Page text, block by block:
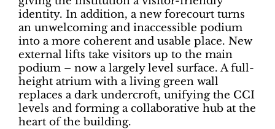
identity. In addition, a new forecourt turns
an unwelcoming and inaccessible podium
into a more coherent and usable place. New
external lifts take visitors up to the main
podium – now a largely level surface. A full-
height atrium with a living green wall
replaces a dark undercroft, unifying the CCI
levels and forming a collaborative hub at the
heart of the building.